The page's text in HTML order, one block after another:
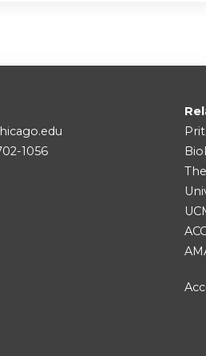
1056